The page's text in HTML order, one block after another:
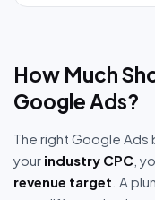
How Much
Google Ads?
The right Google
your industry CPC ,
revenue target . A